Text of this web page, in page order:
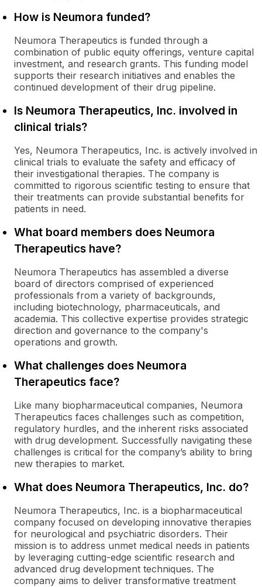
How is Neumora funded?
Neumora Therapeutics is funded through a
combination of public equity offerings, venture capital
investment, and research grants. This funding model
supports their research initiatives and enables the
continued development of their drug pipeline.
Is Neumora Therapeutics, Inc. involved in
clinical trials?
Yes, Neumora Therapeutics, Inc. is actively involved in
clinical trials to evaluate the safety and efficacy of
their investigational therapies. The company is
committed to rigorous scientific testing to ensure that
their treatments can provide substantial benefits for
patients in need.
What board members does Neumora
Therapeutics have?
Neumora Therapeutics has assembled a diverse
board of directors comprised of experienced
professionals from a variety of backgrounds,
including biotechnology, pharmaceuticals, and
academia. This collective expertise provides strategic
direction and governance to the company's
operations and growth.
What challenges does Neumora
Therapeutics face?
Like many biopharmaceutical companies, Neumora
Therapeutics faces challenges such as competition,
regulatory hurdles, and the inherent risks associated
with drug development. Successfully navigating these
challenges is critical for the company’s ability to bring
new therapies to market.
What does Neumora Therapeutics, Inc. do?
Neumora Therapeutics, Inc. is a biopharmaceutical
company focused on developing innovative therapies
for neurological and psychiatric disorders. Their
mission is to address unmet medical needs in patients
by leveraging cutting-edge scientific research and
advanced drug development techniques. The
company aims to deliver transformative treatment